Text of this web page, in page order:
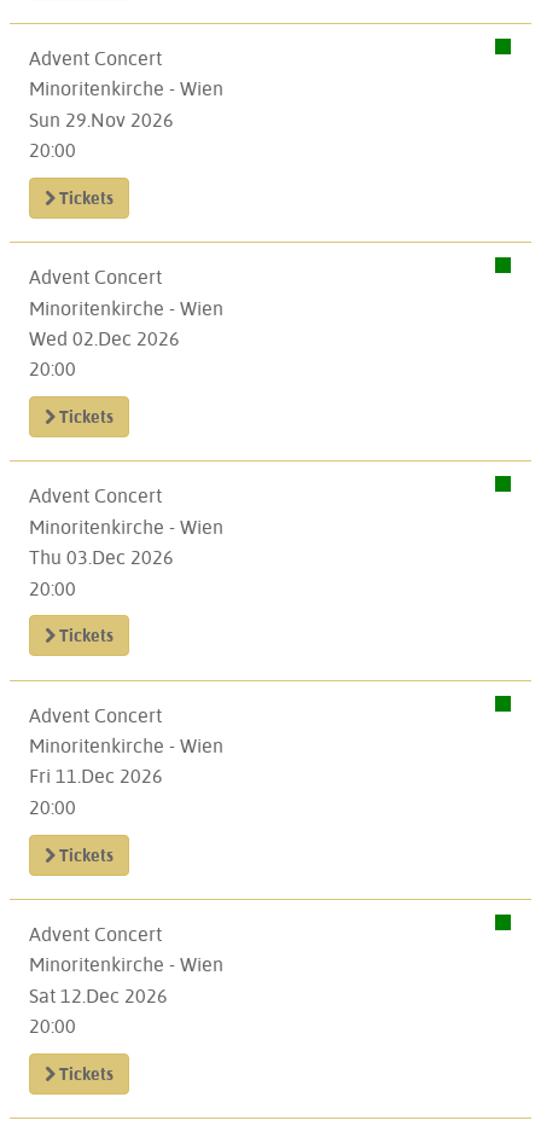
Advent Concert
Minoritenkirche - Wien
Sun 29.Nov 2026
20:00
Tickets
Advent Concert
Minoritenkirche - Wien
Wed 02.Dec 2026
20:00
Tickets
Advent Concert
Minoritenkirche - Wien
Thu 03.Dec 2026
20:00
Tickets
Advent Concert
Minoritenkirche - Wien
Fri 11.Dec 2026
20:00
Tickets
Advent Concert
Minoritenkirche - Wien
Sat 12.Dec 2026
20:00
Tickets